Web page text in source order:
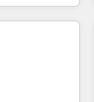
- HubSpot
integrations -
advertising,
With our
we